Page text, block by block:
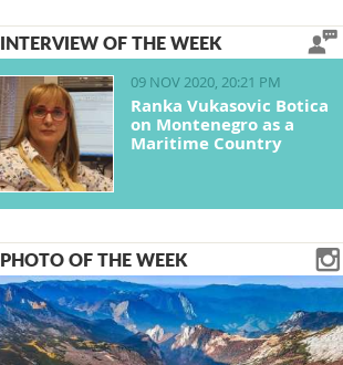
INTERVIEW OF THE WEEK
09 NOV 2020, 20:21 PM
Ranka Vukasovic Botica
on Montenegro as a
Maritime Country
PHOTO OF THE WEEK